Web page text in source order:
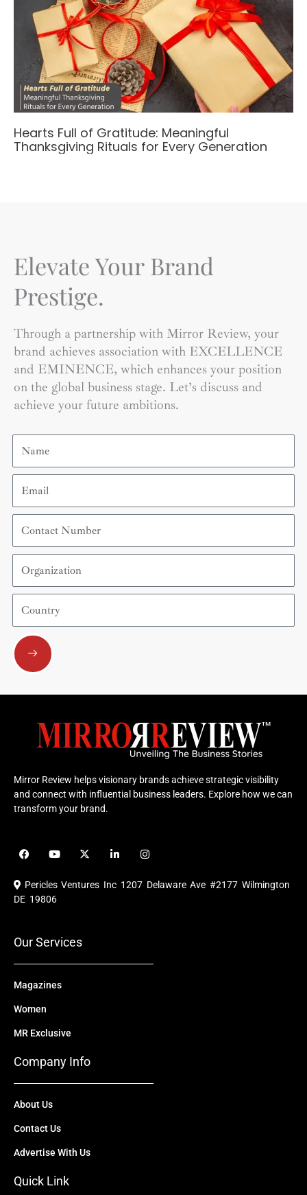
Hearts Full of Gratitude: Meaningful
Thanksgiving Rituals for Every Generation
Elevate Your Brand
Prestige.
Through a partnership with Mirror Review, your
brand achieves association with EXCELLENCE
and EMINENCE, which enhances your position
on the global business stage. Let’s discuss and
achieve your future ambitions.
Name
Email
Contact
Number
Organization
Country
Submit
Mirror Review helps visionary brands achieve strategic visibility
and connect with influential business leaders. Explore how we can
transform your brand.
F
a
e
b
o
Y
o
u
b
X
-
i
i
e
I
n
t
a
Pericles Ventures Inc 1207 Delaware Ave #2177 Wilmington
DE 19806
Our Services
Magazines
Women
MR Exclusive
Company Info
About Us
Contact Us
Advertise With Us
Quick Link